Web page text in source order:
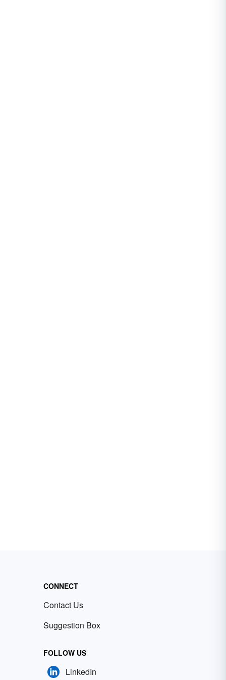
CONNECT
Contact Us
Suggestion Box
FOLLOW US
LinkedIn